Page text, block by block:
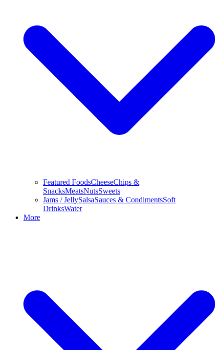
Featured FoodsCheeseChips &
SnacksMeatsNutsSweets
Jams / JellySalsaSauces & CondimentsSoft
DrinksWater
More